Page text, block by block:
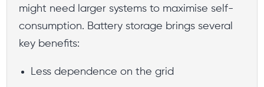
might need larger systems to maximise self-
consumption. Battery storage brings several
key benefits:
Less dependence on the grid